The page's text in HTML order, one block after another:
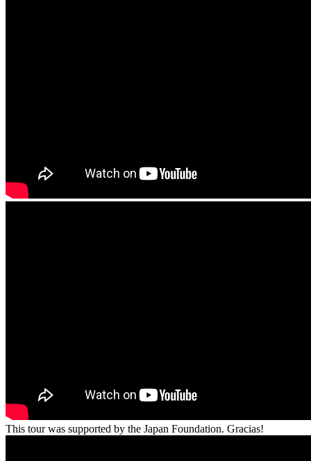
This tour was supported by the Japan Foundation. Gracias!